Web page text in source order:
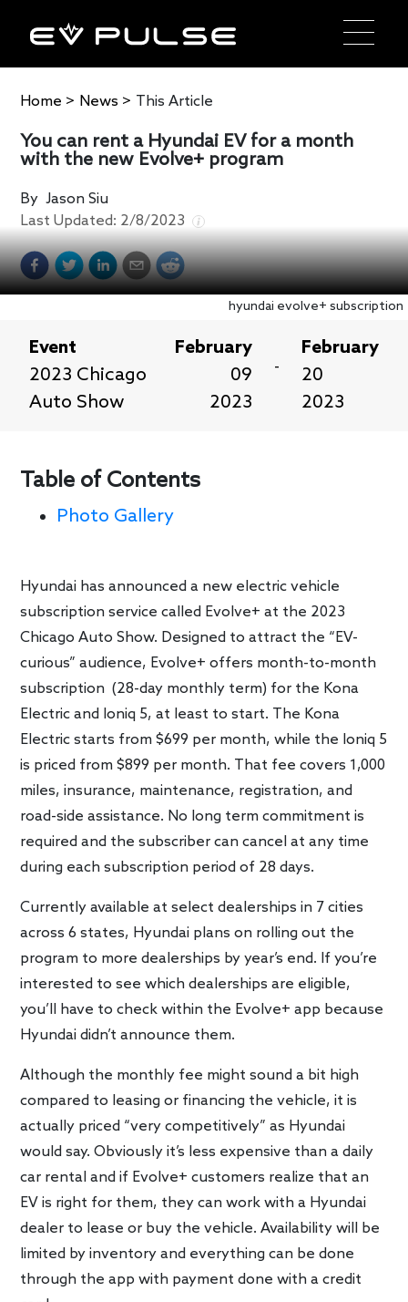
Home > News > This Article
You can rent a Hyundai EV for a month
with the new Evolve+ program
ByJason Siu
Last Updated: 2/8/2023
hyundai evolve+ subscription
Event
2023 Chicago
Auto Show
February
09
2023
-
February
20
2023
Table of Contents
Photo Gallery
Hyundai has announced a new electric vehicle
subscription service called Evolve+ at the 2023
Chicago Auto Show. Designed to attract the “EV-
curious” audience, Evolve+ offers month-to-month
subscription (28-day monthly term) for the Kona
Electric and Ioniq 5, at least to start. The Kona
Electric starts from $699 per month, while the Ioniq 5
is priced from $899 per month. That fee covers 1,000
miles, insurance, maintenance, registration, and
road-side assistance. No long term commitment is
required and the subscriber can cancel at any time
during each subscription period of 28 days.
Currently available at select dealerships in 7 cities
across 6 states, Hyundai plans on rolling out the
program to more dealerships by year’s end. If you’re
interested to see which dealerships are eligible,
you’ll have to check within the Evolve+ app because
Hyundai didn’t announce them.
Although the monthly fee might sound a bit high
compared to leasing or financing the vehicle, it is
actually priced “very competitively” as Hyundai
would say. Obviously it’s less expensive than a daily
car rental and if Evolve+ customers realize that an
EV is right for them, they can work with a Hyundai
dealer to lease or buy the vehicle. Availability will be
limited by inventory and everything can be done
through the app with payment done with a credit